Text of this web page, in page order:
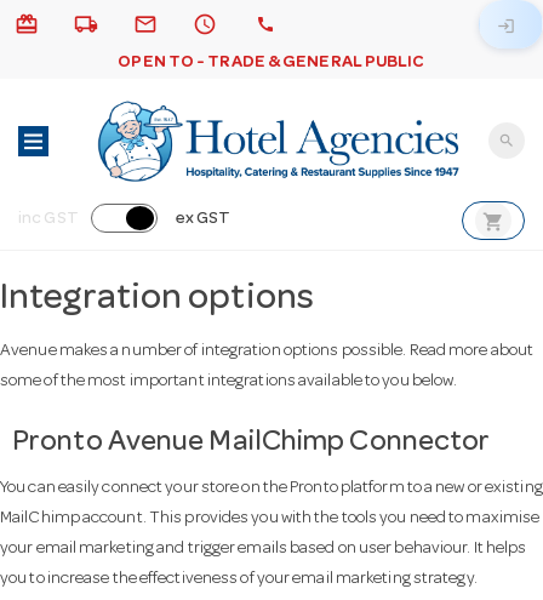
card_giftcard local_shipping email schedule call
OPEN TO - TRADE & GENERAL PUBLIC
login
search
inc GST ex GST shopping_cart
Integration options
Avenue makes a number of integration options possible. Read more about
some of the most important integrations available to you below.
Pronto Avenue MailChimp Connector
You can easily connect your store on the Pronto platform to a new or existing
MailChimp account. This provides you with the tools you need to maximise
your email marketing and trigger emails based on user behaviour. It helps
you to increase the effectiveness of your email marketing strategy.